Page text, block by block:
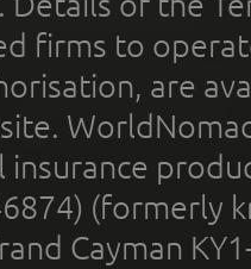
firms to
are
(formerly
Cayman